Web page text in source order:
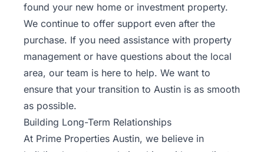
found your new home or investment property.
We continue to offer support even after the
purchase. If you need assistance with property
management or have questions about the local
area, our team is here to help. We want to
ensure that your transition to Austin is as smooth
as possible.
Building Long-Term Relationships
At Prime Properties Austin, we believe in